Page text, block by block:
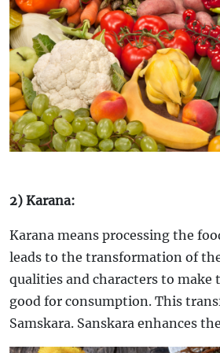
2) Karana:
Karana means processing the
leads to the transformation of
qualities and characters to make
good for consumption. This
Samskara. Sanskara enhances